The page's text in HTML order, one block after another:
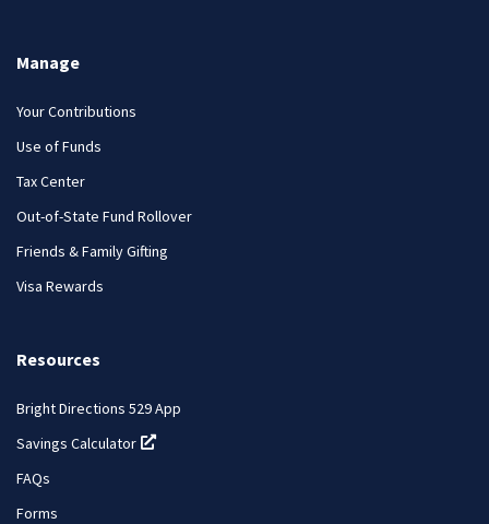
Manage
Your Contributions
Use of Funds
Tax Center
Out-of-State Fund Rollover
Friends & Family Gifting
Visa Rewards
Resources
Bright Directions 529 App
Savings Calculator
(opens in a new tab)
FAQs
Forms